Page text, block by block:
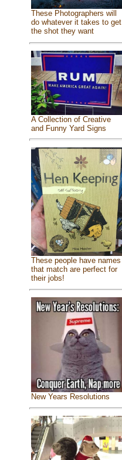
These Photographers will
do whatever it takes to get
the shot they want
A Collection of Creative
and Funny Yard Signs
These people have names
that match are perfect for
their jobs!
New Years Resolutions